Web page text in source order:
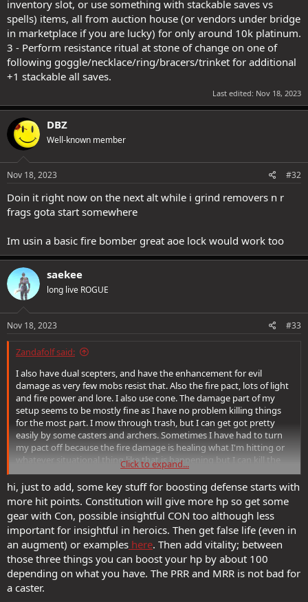
inventory slot, or use something with stackable saves vs
spells) items, all from auction house (or vendors under bridge
in marketplace if you are lucky) for only around 10k platinum.
3 - Perform resistance ritual at stone of change on one of
following goggle/necklace/ring/bracers/trinket for additional
+1 stackable all saves.
Last edited: Nov 18, 2023
DBZ
Well-known member
Nov 18, 2023 #32
Doin it right now on the next alt while i grind removers n r
frags gota start somewhere
Im usin a basic fire bomber great aoe lock would work too
saekee
long live ROGUE
Nov 18, 2023 #33
Zandafolf said:
I also have dual scepters, and have the enhancement for evil
damage as very few mobs resist that. Also the fire pact, lots of light
and fire power and lore. I also use cone. The damage part of my
setup seems to be mostly fine as I have no problem killing things
for the most part. I mow through trash, but I can get got pretty
easily by some casters and archers. Sometimes I have had to turn
my pact off because the fire damage is healing what I'm hitting or
whatever situational thing like that is happening but I can kill the
majority of stuff that comes at me in 2-3 blasts unless its particularly
tough. Boss, champion or something.
I think I'm sitting around 26 mrr and 38 prr, 226 hp. My dex is...poor,
like 10. I dumped everything into charisma constitution at character
creation.
Durability is the biggest problem and I know its partly because I've
been solo but I appreciate the good info
Click to expand...
hi, just to add, some key stuff for boosting defense starts with
more hit points. Constitution will give more hp so get some
gear with Con, possible insightful CON too although less
important for insightful in heroics. Then get false life (even in
an augment) or examples here. Then add vitality; between
those three things you can boost your hp by about 100
depending on what you have. The PRR and MRR is not bad for
a caster.